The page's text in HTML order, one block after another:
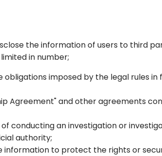
the information of users to third
in number;
imposed by the legal rules in
Agreement" and other agreements
conducting an investigation or
authority;
information to protect the rights or